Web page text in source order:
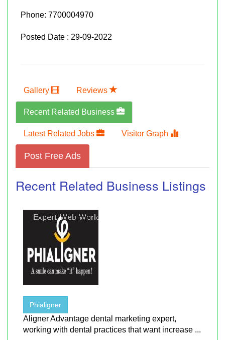
Phone: 7700004970
Posted Date : 29-09-2022
Gallery Reviews
Recent Related Business
Latest Related Jobs Visitor Graph
Post Free Ads
Recent Related Business Listings
Phialigner
Aligner Advantage dental marketing expert,
working with dental practices that want increase ...